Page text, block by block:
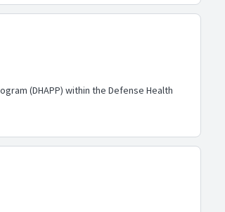
(DHAPP) within the Defense Health